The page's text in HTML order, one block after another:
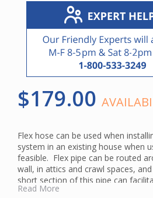
$179.00
Flex hose can be used when
system in an existing house when
feasible. Flex pipe can be routed
wall, in attics and crawl spaces,
short section of this pipe can
an automatic dustpan.
Read More